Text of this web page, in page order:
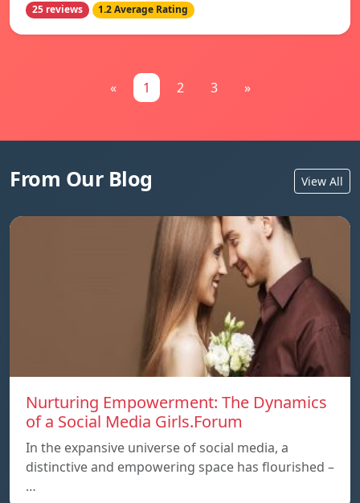
25 reviews 1.2 Average Rating
« 1 2 3 »
From Our Blog View All
Nurturing Empowerment: The Dynamics
of a Social Media Girls.Forum
In the expansive universe of social media, a
distinctive and empowering space has flourished –
…